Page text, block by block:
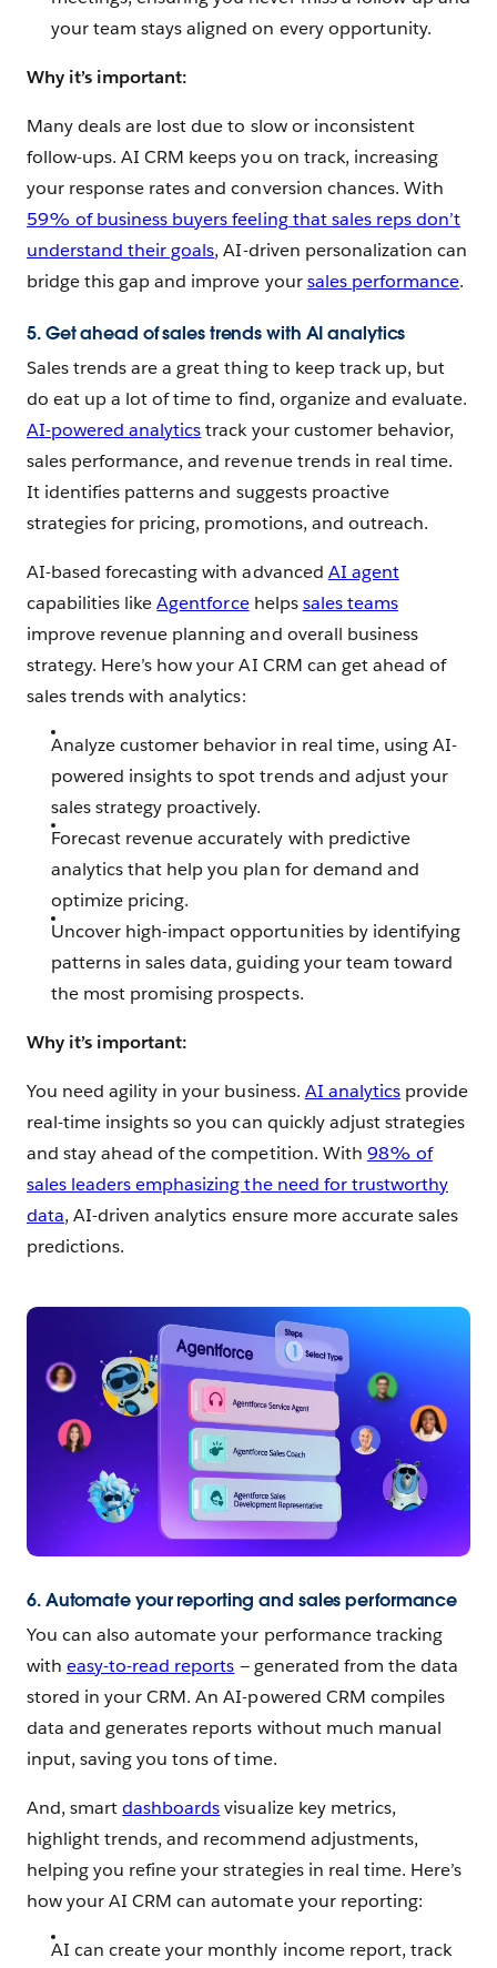
your team stays aligned on every opportunity.
Why it’s important:
Many deals are lost due to slow or inconsistent
follow-ups. AI CRM keeps you on track, increasing
your response rates and conversion chances. With
59% of business buyers feeling that sales reps don’t
understand their goals, AI-driven personalization can
bridge this gap and improve yoursales performance.
5. Get ahead of sales trends with AI analytics
Sales trends are a great thing to keep track up, but
do eat up a lot of time to find, organize and evaluate.
AI-powered analyticstrack your customer behavior,
sales performance, and revenue trends in real time.
It identifies patterns and suggests proactive
strategies for pricing, promotions, and outreach.
AI-based forecasting with advanced AI agent
capabilities likeAgentforcehelpssales teams
improve revenue planning and overall business
strategy. Here’s how your AI CRM can get ahead of
sales trends with analytics:
Analyze customer behavior in real time, using AI-
powered insights to spot trends and adjust your
sales strategy proactively.
Forecast revenue accurately with predictive
analytics that help you plan for demand and
optimize pricing.
Uncover high-impact opportunities by identifying
patterns in sales data, guiding your team toward
the most promising prospects.
Why it’s important:
You need agility in your business. AI analyticsprovide
real-time insights so you can quickly adjust strategies
and stay ahead of the competition. With 98% of
sales leaders emphasizing the need for trustworthy
data, AI-driven analytics ensure more accurate sales
predictions.
6. Automate your reporting and sales performance
You can also automate your performance tracking
witheasy-to-read reports — generated from the data
stored in your CRM. An AI-powered CRM compiles
data and generates reports without much manual
input, saving you tons of time.
And, smartdashboardsvisualize key metrics,
highlight trends, and recommend adjustments,
helping you refine your strategies in real time. Here’s
how your AI CRM can automate your reporting:
AI can create your monthly income report, track